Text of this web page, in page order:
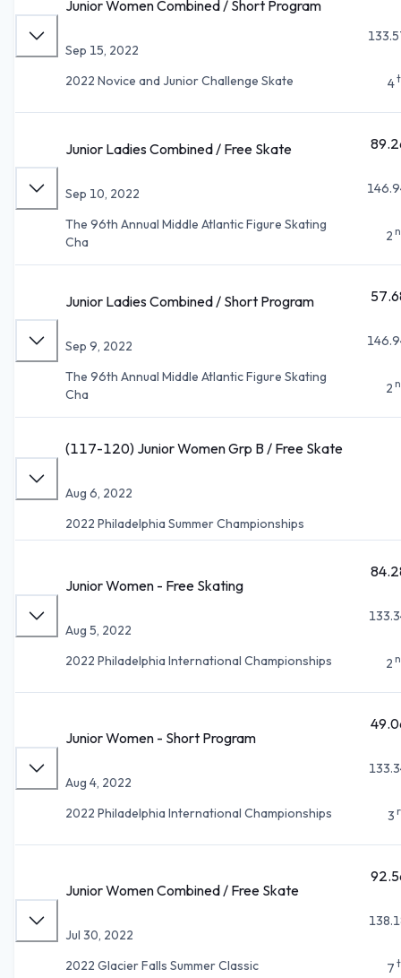
Junior Women Combined / Short Program
Sep 15, 2022
2022 Novice and Junior Challenge Skate
4
Junior Ladies Combined / Free Skate
Sep 10, 2022
The 96th Annual Middle Atlantic Figure Skating
Cha
2
Junior Ladies Combined / Short Program
Sep 9, 2022
The 96th Annual Middle Atlantic Figure Skating
Cha
2
(117-120) Junior Women Grp B / Free Skate
Aug 6, 2022
2022 Philadelphia Summer Championships
Junior Women - Free Skating
Aug 5, 2022
2022 Philadelphia International Championships
2
Junior Women - Short Program
Aug 4, 2022
2022 Philadelphia International Championships
3
Junior Women Combined / Free Skate
Jul 30, 2022
2022 Glacier Falls Summer Classic
7